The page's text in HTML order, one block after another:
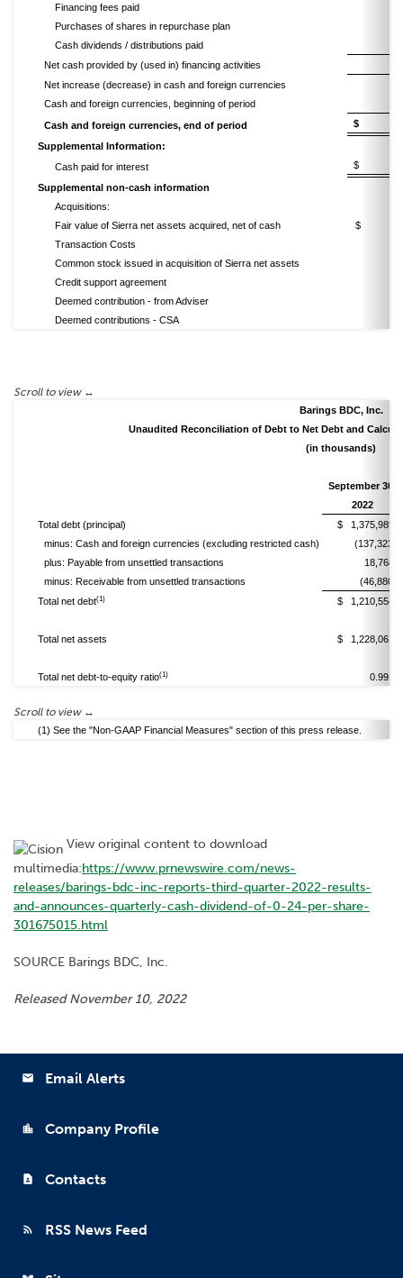
Financing fees paid
Purchases of shares in repurchase plan
Cash dividends / distributions paid
Net cash provided by (used in) financing activities
Net increase (decrease) in cash and foreign currencies
Cash and foreign currencies, beginning of period
Cash and foreign currencies, end of period
$
Supplemental Information:
Cash paid for interest
$
Supplemental non-cash information
Acquisitions:
Fair value of Sierra net assets acquired, net of cash
$
Transaction Costs
Common stock issued in acquisition of Sierra net assets
Credit support agreement
Deemed contribution - from Adviser
Deemed contributions - CSA
Barings BDC, Inc.
Unaudited Reconciliation of Debt to Net Debt and
(in thousands)
September 30,
2022
Total debt (principal)
$ 1,375,989
minus: Cash and foreign currencies (excluding restricted cash)
(137,323)
plus: Payable from unsettled transactions
18,768
minus: Receivable from unsettled transactions
(46,880)
Total net debt(1) $ 1,210,554
Total net assets $ 1,228,061
Total net debt-to-equity ratio(1) 0.99 x
(1) See the "Non-GAAP Financial Measures" section of this press release.
View original content to download
multimedia:https://www.prnewswire.com/news-
releases/barings-bdc-inc-reports-third-quarter-2022-results-
and-announces-quarterly-cash-dividend-of-0-24-per-share-
301675015.html
SOURCE Barings BDC, Inc.
Released November 10, 2022
email Email Alerts
location_city Company Profile
contact_page Contacts
rss_feed RSS News Feed